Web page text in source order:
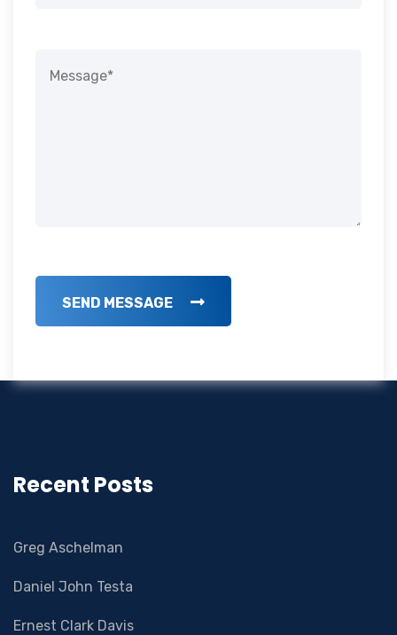
SEND MESSAGE
Recent Posts
Greg Aschelman
Daniel John Testa
Ernest Clark Davis